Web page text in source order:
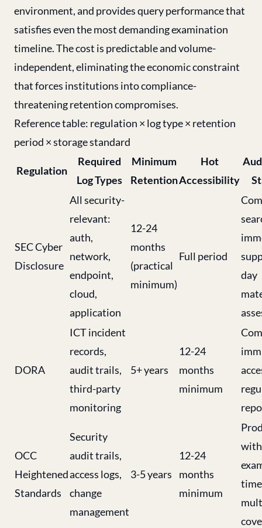
environment, and provides query performance that
satisfies even the most demanding examination
timeline. The cost is predictable and volume-
independent, eliminating the economic constraint
that forces institutions into compliance-
threatening retention compromises.
Reference table: regulation × log type × retention
period × storage standard
Regulation
Required
Log Types
Minimum
Retention
Hot
Accessibility
SEC Cyber
Disclosure
All security-
relevant:
auth,
network,
endpoint,
cloud,
application
12-24
months
(practical
minimum)
Full period
day
DORA
ICT incident
records,
audit trails,
third-party
monitoring
5+ years
12-24
months
minimum
OCC
Heightened
Standards
Security
audit trails,
access logs,
change
management
3-5 years
12-24
months
minimum